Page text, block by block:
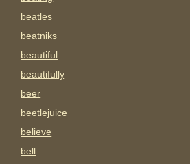
beatles
beatniks
beautiful
beautifully
beer
beetlejuice
believe
bell